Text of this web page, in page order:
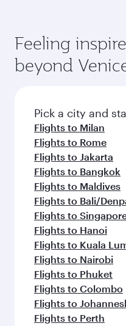
Feeling
beyond
Pick a city and
Flights to Milan
Flights to Rome
Flights to Jakarta
Flights to Bangkok
Flights to Maldives
Flights to Bali/
Flights to
Flights to Hanoi
Flights to Kuala
Flights to Nairobi
Flights to Phuket
Flights to Colombo
Flights to
Flights to Perth